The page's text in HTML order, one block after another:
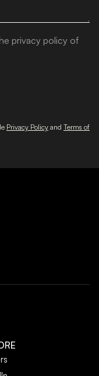
privacy policy of
Privacy Policy and Terms of